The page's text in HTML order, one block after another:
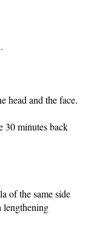
head and the face.
30 minutes back
of the same side
lengthening